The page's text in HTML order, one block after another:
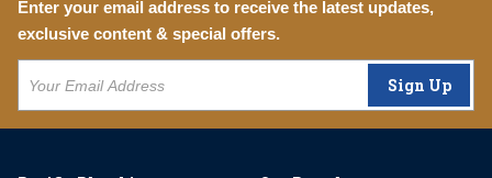
Enter your email address to receive the latest updates,
exclusive content & special offers.
Sign Up